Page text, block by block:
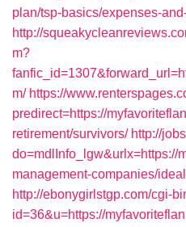
plan/tsp-basics/expenses-
http://
m?
m/ https://
predirect=https://
retirement/survivors/ http://
do=mdlInfo_lgw&urlx=https://
management-companies/
http://ebonygirlstgp.com/cgi-
id=36&u=https://